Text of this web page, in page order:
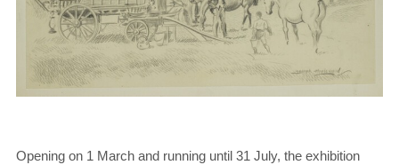
Opening on 1 March and running until 31 July, the exhibition